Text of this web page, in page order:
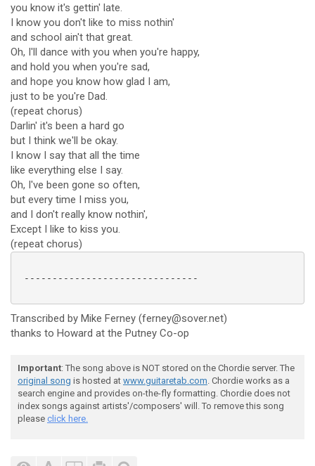
you know it's gettin' late.
I know you don't like to miss nothin'
and school ain't that great.
Oh, I'll dance with you when you're happy,
and hold you when you're sad,
and hope you know how glad I am,
just to be you're Dad.
(repeat chorus)
Darlin' it's been a hard go
but I think we'll be okay.
I know I say that all the time
like everything else I say.
Oh, I've been gone so often,
but every time I miss you,
and I don't really know nothin',
Except I like to kiss you.
(repeat chorus)
-------------------------------
Transcribed by Mike Ferney (ferney@sover.net)
thanks to Howard at the Putney Co-op
Important: The song above is NOT stored on the Chordie server. The
original song is hosted at www.guitaretab.com. Chordie works as a
search engine and provides on-the-fly formatting. Chordie does not
index songs against artists'/composers' will. To remove this song
please click here.